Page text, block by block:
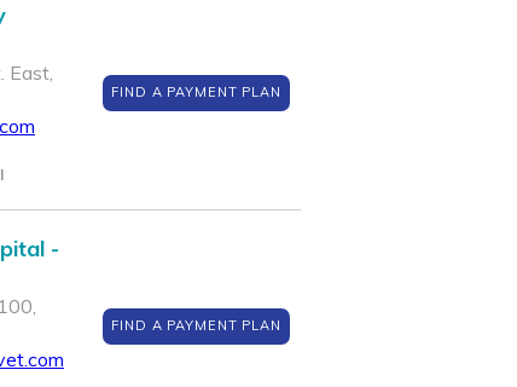
East,
FIND A PAYMENT PLAN
-
FIND A PAYMENT PLAN